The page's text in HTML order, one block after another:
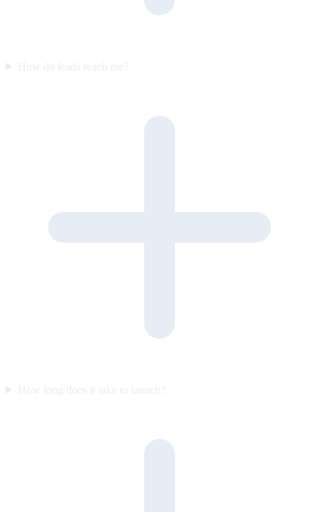
How do leads reach me?
How long does it take to launch?